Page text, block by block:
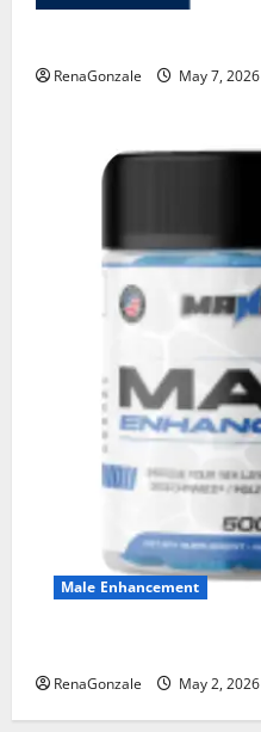
RenaGonzale May 7, 2026
Male Enhancement
RenaGonzale May 2, 2026